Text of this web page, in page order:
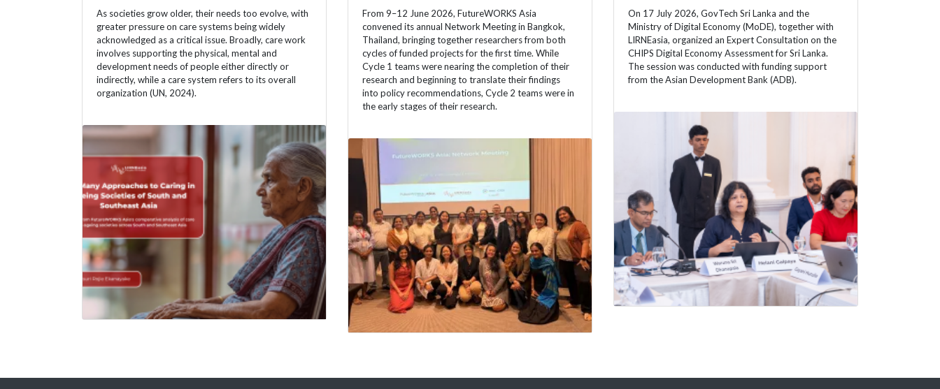
As societies grow older, their needs too evolve, with
greater pressure on care systems being widely
acknowledged as a critical issue. Broadly, care work
involves supporting the physical, mental and
development needs of people either directly or
indirectly, while a care system refers to its overall
organization (UN, 2024).
From 9–12 June 2026, FutureWORKS Asia
convened its annual Network Meeting in Bangkok,
Thailand, bringing together researchers from both
cycles of funded projects for the first time. While
Cycle 1 teams were nearing the completion of their
research and beginning to translate their findings
into policy recommendations, Cycle 2 teams were in
the early stages of their research.
On 17 July 2026, GovTech Sri Lanka and the
Ministry of Digital Economy (MoDE), together with
LIRNEasia, organized an Expert Consultation on the
CHIPS Digital Economy Assessment for Sri Lanka.
The session was conducted with funding support
from the Asian Development Bank (ADB).